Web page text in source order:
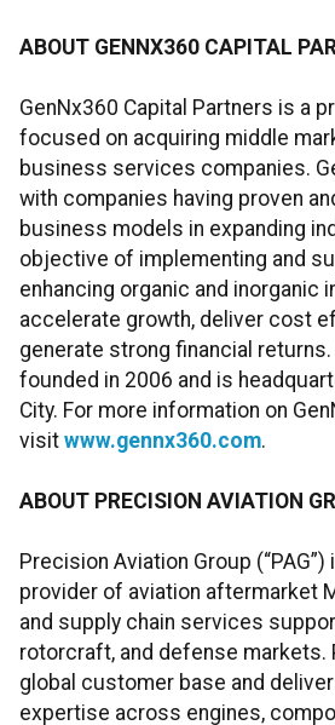
ABOUT GENNX360 CAPITAL
GenNx360 Capital Partners is a
focused on acquiring middle
business services companies.
with companies having proven
business models in expanding
objective of implementing and
enhancing organic and inorganic
accelerate growth, deliver cost
generate strong financial
founded in 2006 and is
City. For more information on
visit www.gennx360.com.
ABOUT PRECISION AVIATION
Precision Aviation Group (“PAG”)
provider of aviation aftermarket
and supply chain services
rotorcraft, and defense markets.
global customer base and
expertise across engines,